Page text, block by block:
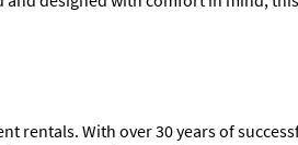
rentals. With over 30 years of